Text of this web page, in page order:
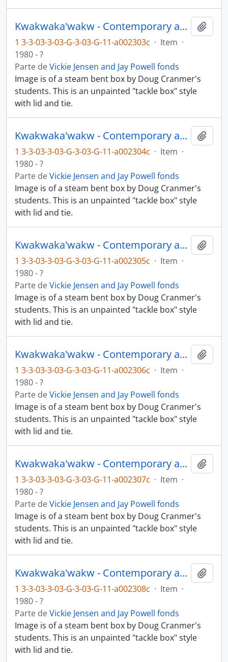
Kwakwaka'wakw - Contemporary art and objects
1 3-3-03-3-03-G-3-03-G-11-a002303c · Item ·
1980 - ?
Parte deVickie Jensen and Jay Powell fonds
Image is of a steam bent box by Doug Cranmer's
students. This is an unpainted "tackle box" style
with lid and tie.
Kwakwaka'wakw - Contemporary art and objects
1 3-3-03-3-03-G-3-03-G-11-a002304c · Item ·
1980 - ?
Parte deVickie Jensen and Jay Powell fonds
Image is of a steam bent box by Doug Cranmer's
students. This is an unpainted "tackle box" style
with lid and tie.
Kwakwaka'wakw - Contemporary art and objects
1 3-3-03-3-03-G-3-03-G-11-a002305c · Item ·
1980 - ?
Parte deVickie Jensen and Jay Powell fonds
Image is of a steam bent box by Doug Cranmer's
students. This is an unpainted "tackle box" style
with lid and tie.
Kwakwaka'wakw - Contemporary art and objects
1 3-3-03-3-03-G-3-03-G-11-a002306c · Item ·
1980 - ?
Parte deVickie Jensen and Jay Powell fonds
Image is of a steam bent box by Doug Cranmer's
students. This is an unpainted "tackle box" style
with lid and tie.
Kwakwaka'wakw - Contemporary art and objects
1 3-3-03-3-03-G-3-03-G-11-a002307c · Item ·
1980 - ?
Parte deVickie Jensen and Jay Powell fonds
Image is of a steam bent box by Doug Cranmer's
students. This is an unpainted "tackle box" style
with lid and tie.
Kwakwaka'wakw - Contemporary art and objects
1 3-3-03-3-03-G-3-03-G-11-a002308c · Item ·
1980 - ?
Parte deVickie Jensen and Jay Powell fonds
Image is of a steam bent box by Doug Cranmer's
students. This is an unpainted "tackle box" style
with lid and tie.